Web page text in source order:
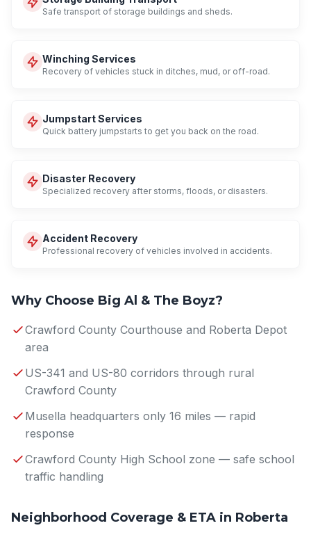
Safe transport of storage buildings and sheds.
Winching Services
Recovery of vehicles stuck in ditches, mud, or off-road.
Jumpstart Services
Quick battery jumpstarts to get you back on the road.
Disaster Recovery
Specialized recovery after storms, floods, or disasters.
Accident Recovery
Professional recovery of vehicles involved in accidents.
Why Choose Big Al & The Boyz?
Crawford County Courthouse and Roberta Depot
area
US-341 and US-80 corridors through rural
Crawford County
Musella headquarters only 16 miles — rapid
response
Crawford County High School zone — safe school
traffic handling
Neighborhood Coverage & ETA in Roberta